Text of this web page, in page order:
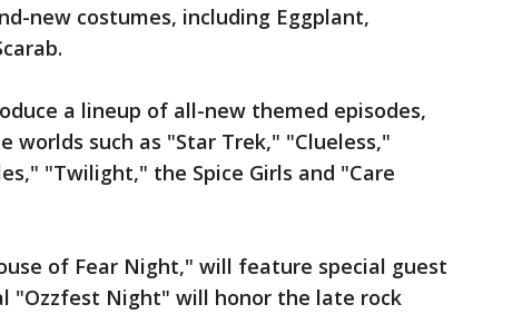
new costumes, including Eggplant,
a lineup of all-new themed episodes,
such as "Star Trek," "Clueless,"
"Twilight," the Spice Girls and "Care
of Fear Night," will feature special guest
"Ozzfest Night" will honor the late rock